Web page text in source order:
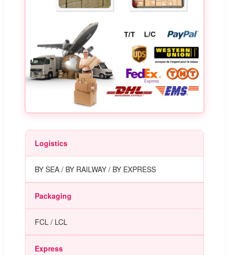
Logistics
BY SEA / BY RAILWAY / BY EXPRESS
Packaging
FCL / LCL
Express